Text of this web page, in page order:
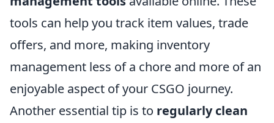
tools can help you track item values, trade
offers, and more, making inventory
management less of a chore and more of an
enjoyable aspect of your CSGO journey.
Another essential tip is to regularly clean